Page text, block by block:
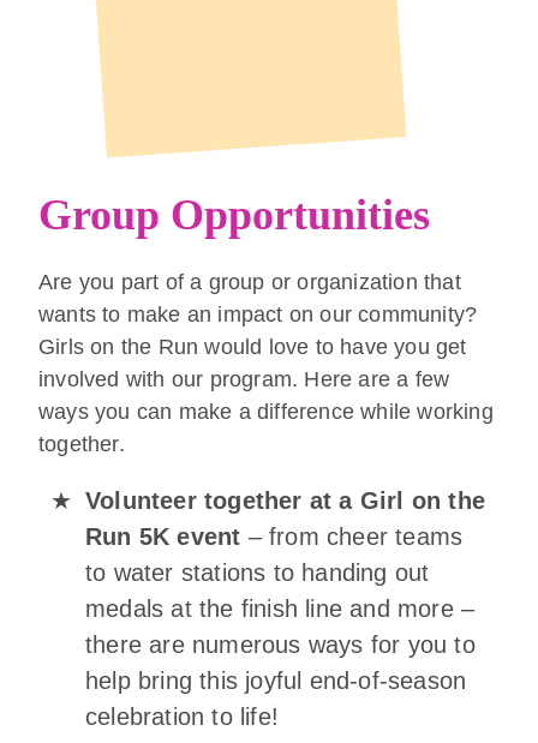
Group Opportunities
Are you part of a group or organization that
wants to make an impact on our community?
Girls on the Run would love to have you get
involved with our program. Here are a few
ways you can make a difference while working
together.
Volunteer together at a Girl on the
Run 5K event – from cheer teams
to water stations to handing out
medals at the finish line and more –
there are numerous ways for you to
help bring this joyful end-of-season
celebration to life!